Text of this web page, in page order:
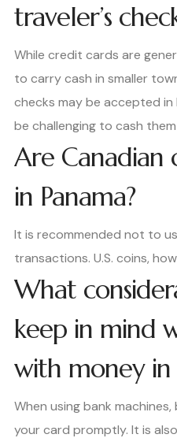
traveler’s
While credit cards are
to carry cash in smaller
checks may be accepted
be challenging to cash
Are Canadian
in Panama?
It is recommended not to
transactions. U.S. coins,
What
keep in mind
with money in
When using bank
your card promptly. It is